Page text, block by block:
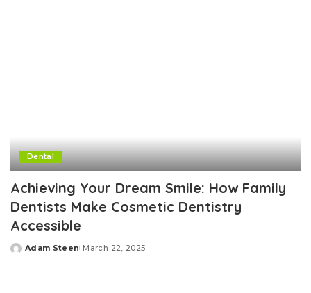
Dental
Achieving Your Dream Smile: How Family
Dentists Make Cosmetic Dentistry
Accessible
Posted
Adam Steen March 22, 2025